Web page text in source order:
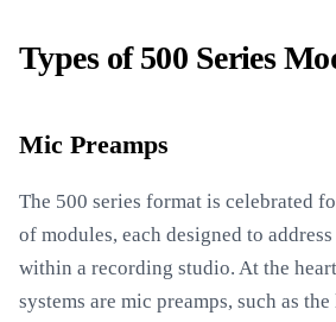
Types of 500 Series
Mic Preamps
The 500 series format is celebrated
of modules, each designed to
within a recording studio. At the
systems are mic preamps, such as